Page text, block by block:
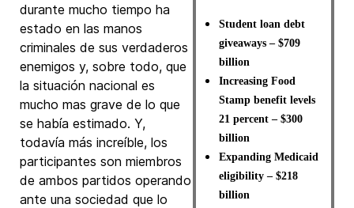
Student loan debt
giveaways – $709
billion
Increasing Food
Stamp benefit levels
21 percent – $300
billion
Expanding Medicaid
eligibility – $218
billion
durante mucho tiempo ha
estado en las manos
criminales de sus verdaderos
enemigos y, sobre todo, que
la situación nacional es
mucho mas grave de lo que
se había estimado. Y,
todavía más increíble, los
participantes son miembros
de ambos partidos operando
ante una sociedad que lo